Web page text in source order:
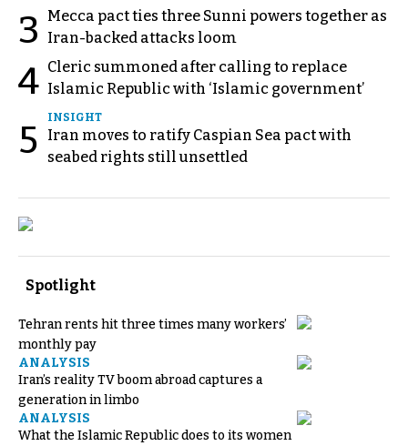
3
Mecca pact ties three Sunni powers together as
Iran-backed attacks loom
4 Cleric summoned after calling to replace
Islamic Republic with ‘Islamic government’
5
INSIGHT
Iran moves to ratify Caspian Sea pact with
seabed rights still unsettled
Spotlight
Tehran rents hit three times many workers’
monthly pay
ANALYSIS
Iran’s reality TV boom abroad captures a
generation in limbo
ANALYSIS
What the Islamic Republic does to its women